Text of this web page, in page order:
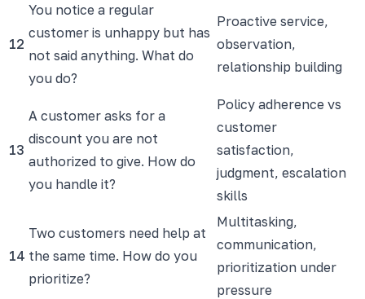
12
You notice a regular
customer is unhappy but has
not said anything. What do
you do?
Proactive service,
observation,
relationship building
13
A customer asks for a
discount you are not
authorized to give. How do
you handle it?
Policy adherence vs
customer
satisfaction,
judgment, escalation
skills
14
Two customers need help at
the same time. How do you
prioritize?
Multitasking,
communication,
prioritization under
pressure